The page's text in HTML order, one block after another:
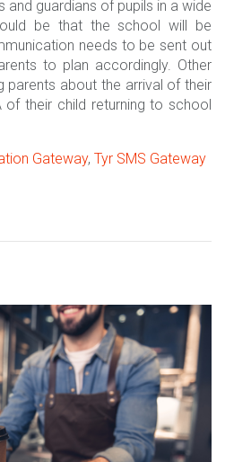
guardians of pupils in a wide
be that the school will be
needs to be sent out
to plan accordingly. Other
parents about the arrival of their
of their child returning to school
Gateway, Tyr SMS Gateway